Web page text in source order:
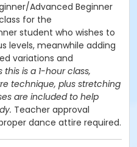
Advanced Beginner
for the
student who wishes to
levels, meanwhile adding
variations and
this is a 1-hour class,
technique, plus stretching
are included to help
Teacher approval
dance attire required.